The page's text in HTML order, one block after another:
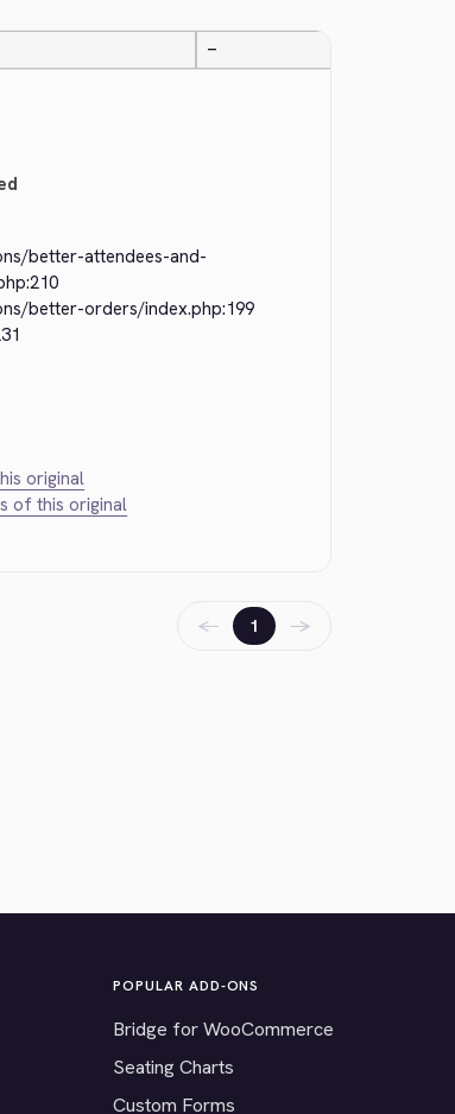
—
better-attendees-and-
better-orders/index.php:199
original
of this original
← 1 →
POPULAR ADD-ONS
Bridge for WooCommerce
Seating Charts
Custom Forms